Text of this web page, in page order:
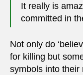
It really is
committed in
Not only do
for killing but
symbols into their